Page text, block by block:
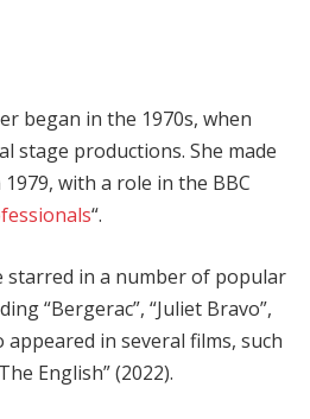
began in the 1970s, when
stage productions. She made
with a role in the BBC
“.
starred in a number of popular
“Bergerac”, “Juliet Bravo”,
appeared in several films, such
English” (2022).